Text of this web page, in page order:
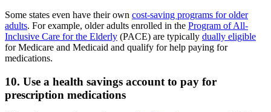
Some states even have their own cost-saving programs for older
adults. For example, older adults enrolled in the Program of All-
Inclusive Care for the Elderly (PACE) are typically dually eligible
for Medicare and Medicaid and qualify for help paying for
medications.
10. Use a health savings account to pay for
prescription medications